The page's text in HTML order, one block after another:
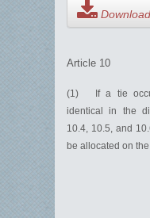
Article 10
(1) If a tie
identical in the
10.4, 10.5, and
be allocated on